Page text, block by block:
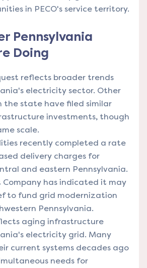
in PECO's service territory.
Pennsylvania
Doing
reflects broader trends
electricity sector. Other
the state have filed similar
investments, though
scale.
recently completed a rate
delivery charges for
and eastern Pennsylvania.
Company has indicated it may
to fund grid modernization
Pennsylvania.
aging infrastructure
electricity grid. Many
current systems decades ago
needs for